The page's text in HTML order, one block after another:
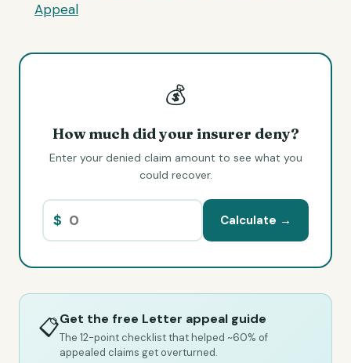
Appeal
💰
How much did your insurer deny?
Enter your denied claim amount to see what you
could recover.
$ Calculate →
📋Get the free Letter appeal guide
The 12-point checklist that helped ~60% of
appealed claims get overturned.